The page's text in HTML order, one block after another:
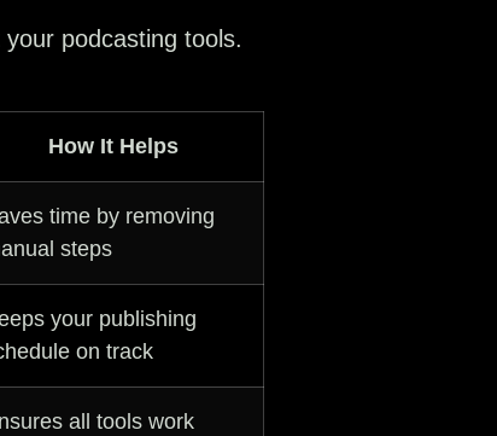
podcasting tools.
How It Helps
time by removing
steps
your publishing
on track
all tools work